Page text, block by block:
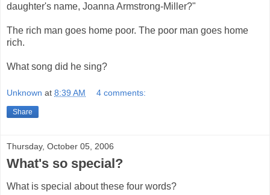
daughter's name, Joanna Armstrong-Miller?"
The rich man goes home poor. The poor man goes home
rich.
What song did he sing?
Unknown at 8:39 AM 4 comments:
Share
Thursday, October 05, 2006
What's so special?
What is special about these four words?